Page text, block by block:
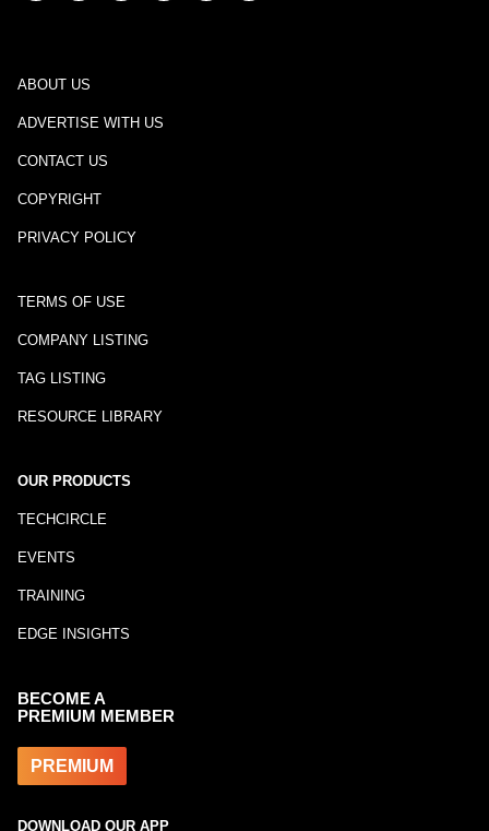
ABOUT US
ADVERTISE WITH US
CONTACT US
COPYRIGHT
PRIVACY POLICY
TERMS OF USE
COMPANY LISTING
TAG LISTING
RESOURCE LIBRARY
OUR PRODUCTS
TECHCIRCLE
EVENTS
TRAINING
EDGE INSIGHTS
BECOME A
PREMIUM MEMBER
PREMIUM
DOWNLOAD OUR APP